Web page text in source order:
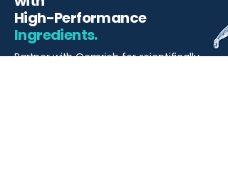
High-Performance
Ingredients.
Partner with Qemrich for scientifically